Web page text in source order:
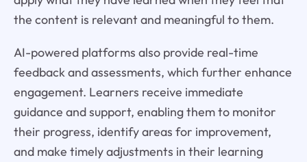
the content is relevant and meaningful to them.
AI-powered platforms also provide real-time
feedback and assessments, which further enhance
engagement. Learners receive immediate
guidance and support, enabling them to monitor
their progress, identify areas for improvement,
and make timely adjustments in their learning